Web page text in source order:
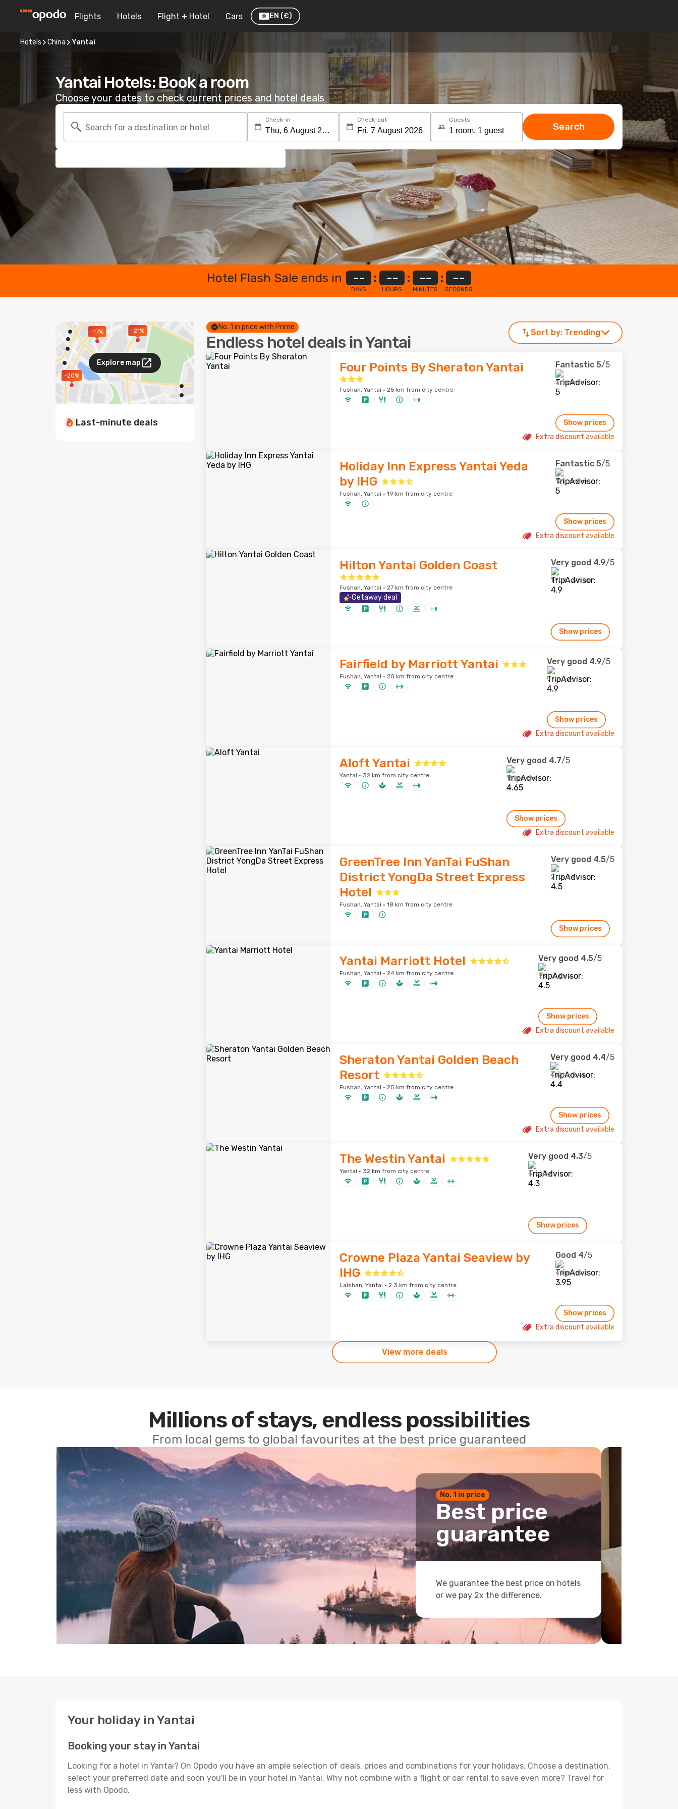
Flights Hotels Flight + Hotel Cars EN (€)
Hotels China Yantai
Yantai Hotels: Book a room
Choose your dates to check current prices and hotel deals
Search for a destination or hotel
Check-in Check-out Guests
Search
Hotel Flash Sale ends in --
DAYS
: --
HOURS
: --
MINUTES
: --
SECONDS
-21%
-20%
-17%
Explore map
Last-minute deals
No. 1 in price with Prime
Endless hotel deals in Yantai
Sort by: Trending
Four Points By Sheraton Yantai
Fushan, Yantai · 25 km from city centre
Fantastic 5/5
2 reviews
Show prices
Extra discount available
Holiday Inn Express Yantai Yeda
by IHG
Fushan, Yantai · 19 km from city centre
Fantastic 5/5
121 reviews
Show prices
Extra discount available
Hilton Yantai Golden Coast
Fushan, Yantai · 27 km from city centre
Getaway deal
Very good 4.9/5
1,908 reviews
Show prices
Fairfield by Marriott Yantai
Fushan, Yantai · 20 km from city centre
Very good 4.9/5
9 reviews
Show prices
Extra discount available
Aloft Yantai
Yantai · 32 km from city centre
Very good 4.7/5
15 reviews
Show prices
Extra discount available
GreenTree Inn YanTai FuShan
District YongDa Street Express
Hotel
Fushan, Yantai · 18 km from city centre
Very good 4.5/5
2 reviews
Show prices
Yantai Marriott Hotel
Fushan, Yantai · 24 km from city centre
Very good 4.5/5
93 reviews
Show prices
Extra discount available
Sheraton Yantai Golden Beach
Resort
Fushan, Yantai · 25 km from city centre
Very good 4.4/5
407 reviews
Show prices
Extra discount available
The Westin Yantai
Yantai · 32 km from city centre
Very good 4.3/5
6 reviews
Show prices
Crowne Plaza Yantai Seaview by
IHG
Laishan, Yantai · 2.3 km from city centre
Good 4/5
46 reviews
Show prices
Extra discount available
View more deals
Millions of stays, endless possibilities
From local gems to global favourites at the best price guaranteed
No. 1 in price
Best price
guarantee
We guarantee the best price on hotels
or we pay 2x the difference.
Your holiday in Yantai
Booking your stay in Yantai
Looking for a hotel in Yantai? On Opodo you have an ample selection of deals, prices and combinations for your holidays. Choose a destination,
select your preferred date and soon you'll be in your hotel in Yantai. Why not combine with a flight or car rental to save even more? Travel for
less with Opodo.